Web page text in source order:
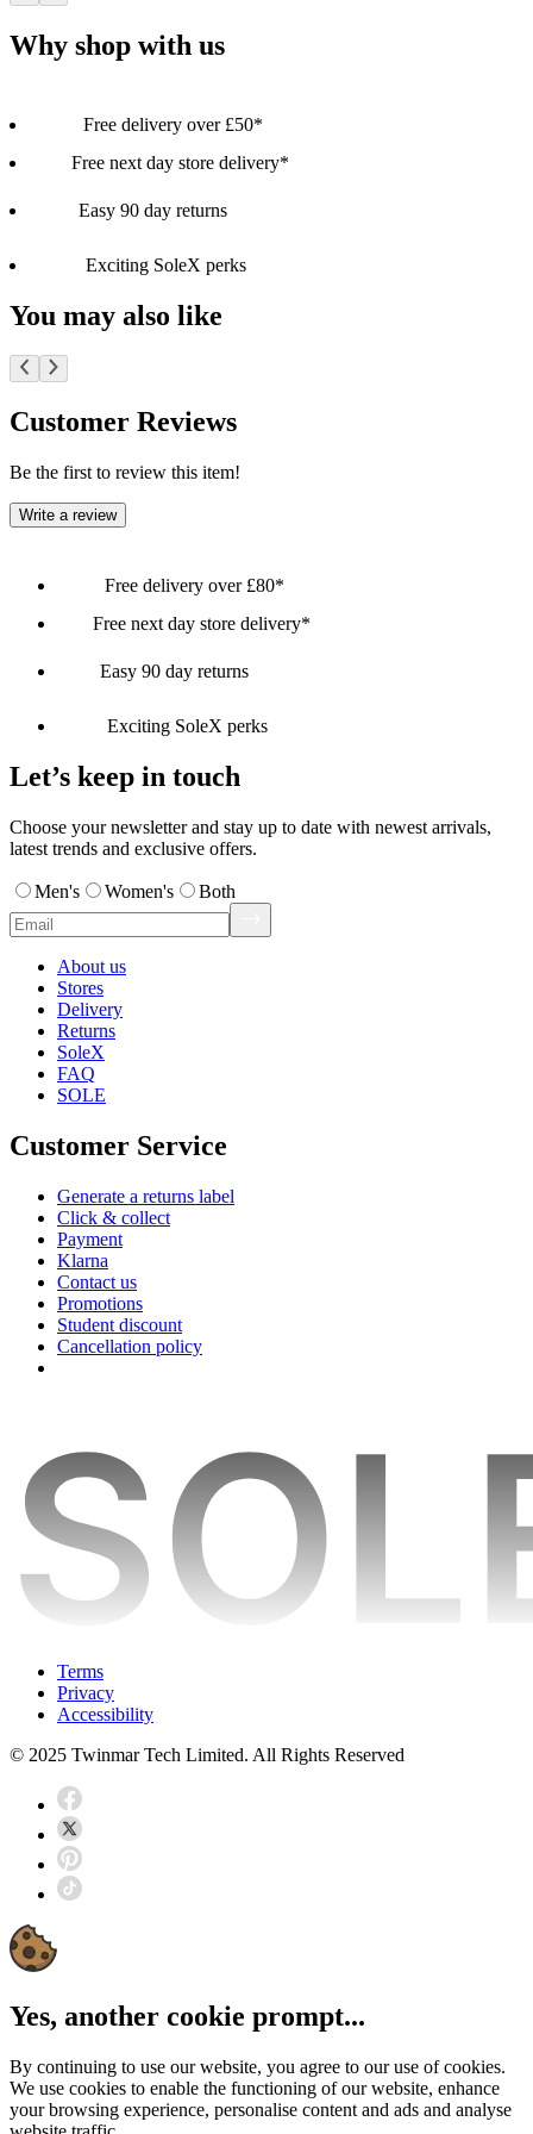
Why shop with us
Free delivery over £50*
Free next day store delivery*
Easy 90 day returns
Exciting SoleX perks
You may also like
Customer Reviews
Be the first to review this item!
Write a review
Free delivery over £80*
Free next day store delivery*
Easy 90 day returns
Exciting SoleX perks
Let’s keep in touch
Choose your newsletter and stay up to date with newest arrivals,
latest trends and exclusive offers.
Men's Women's Both
About us
Stores
Delivery
Returns
SoleX
FAQ
SOLE
Customer Service
Generate a returns label
Click & collect
Payment
Klarna
Contact us
Promotions
Student discount
Cancellation policy
Terms
Privacy
Accessibility
© 2025 Twinmar Tech Limited. All Rights Reserved
Yes, another cookie prompt...
By continuing to use our website, you agree to our use of cookies.
We use cookies to enable the functioning of our website, enhance
your browsing experience, personalise content and ads and analyse